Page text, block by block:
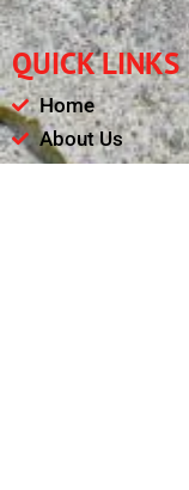
QUICK LINKS
Home
About Us